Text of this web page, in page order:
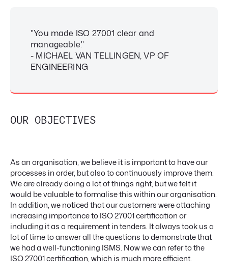
"You made ISO 27001 clear and
manageable."
- MICHAEL VAN TELLINGEN, VP OF
ENGINEERING
OUR OBJECTIVES
As an organisation, we believe it is important to have our
processes in order, but also to continuously improve them.
We are already doing a lot of things right, but we felt it
would be valuable to formalise this within our organisation.
In addition, we noticed that our customers were attaching
increasing importance to ISO 27001 certification or
including it as a requirement in tenders. It always took us a
lot of time to answer all the questions to demonstrate that
we had a well-functioning ISMS. Now we can refer to the
ISO 27001 certification, which is much more efficient.